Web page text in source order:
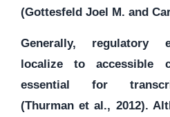
(Gottesfeld Joel M. and
Generally, regulatory
localize to accessible
essential for
(Thurman et al., 2012).